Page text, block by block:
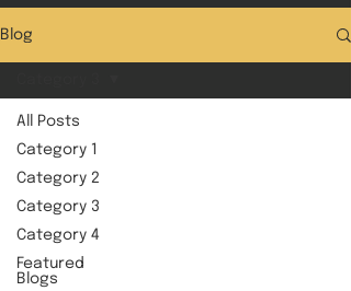
Blog
All Posts
Category 1
Category 2
Category 3
Category 4
Featured
Blogs
Category
3